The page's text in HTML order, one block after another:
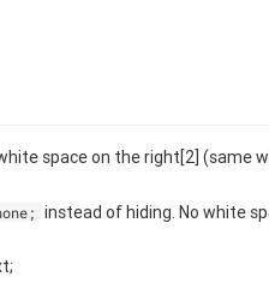
space on the right[2] (same
instead of hiding. No white